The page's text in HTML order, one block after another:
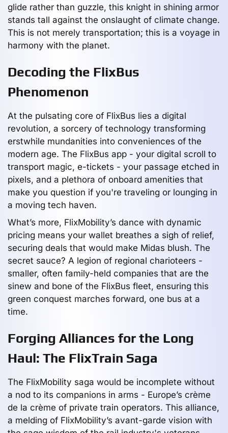
glide rather than guzzle, this knight in shining armor
stands tall against the onslaught of climate change.
This is not merely transportation; this is a voyage in
harmony with the planet.
Decoding the FlixBus
Phenomenon
At the pulsating core of FlixBus lies a digital
revolution, a sorcery of technology transforming
erstwhile mundanities into conveniences of the
modern age. The FlixBus app - your digital scroll to
transport magic, e-tickets - your passage etched in
pixels, and a plethora of onboard amenities that
make you question if you're traveling or lounging in
a moving tech haven.
What’s more, FlixMobility’s dance with dynamic
pricing means your wallet breathes a sigh of relief,
securing deals that would make Midas blush. The
secret sauce? A legion of regional charioteers -
smaller, often family-held companies that are the
sinew and bone of the FlixBus fleet, ensuring this
green conquest marches forward, one bus at a
time.
Forging Alliances for the Long
Haul: The FlixTrain Saga
The FlixMobility saga would be incomplete without
a nod to its companions in arms - Europe’s crème
de la crème of private train operators. This alliance,
a melding of FlixMobility’s avant-garde vision with